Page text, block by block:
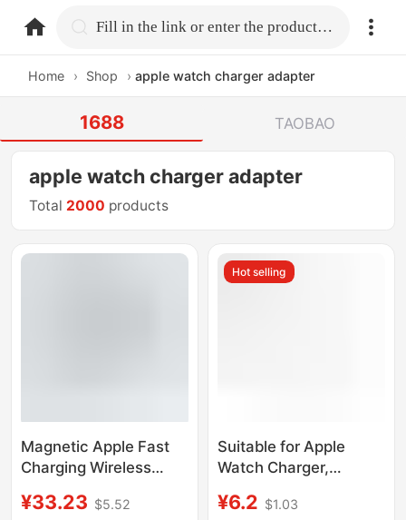
home.search Fill in the link or enter the product name.
Home › Shop › apple watch charger adapter
1688 TAOBAO
apple watch charger adapter
Total 2000 products
Magnetic Apple Fast
Charging Wireless
Watch 30W Three-In-
¥33.23 $5.52
Hot selling
Suitable for Apple
Watch Charger,
Watch iWatch Wireless
¥6.2 $1.03